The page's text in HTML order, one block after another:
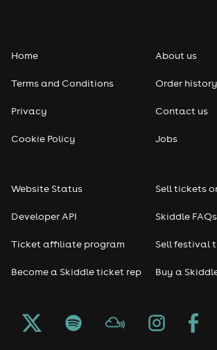
Pop
Seasonal
Freshers
Halloween
Home
Terms and Conditions
Privacy
Cookie Policy
About us
Order
Contact us
Jobs
Website Status
Developer API
Ticket affiliate program
Become a Skiddle ticket rep
Sell tickets
Skiddle FAQs
Sell festival
Buy a